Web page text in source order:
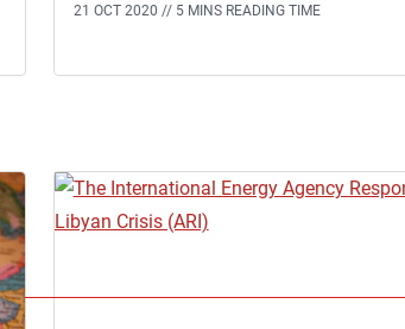
21 OCT 2020 // 5 MINS READING TIME